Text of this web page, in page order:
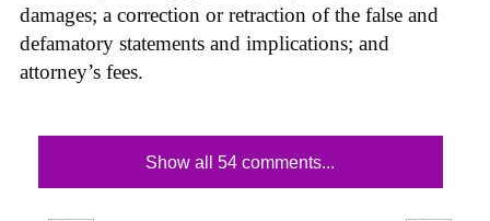
damages; a correction or retraction of the false and
defamatory statements and implications; and
attorney’s fees.
Show all 54 comments...